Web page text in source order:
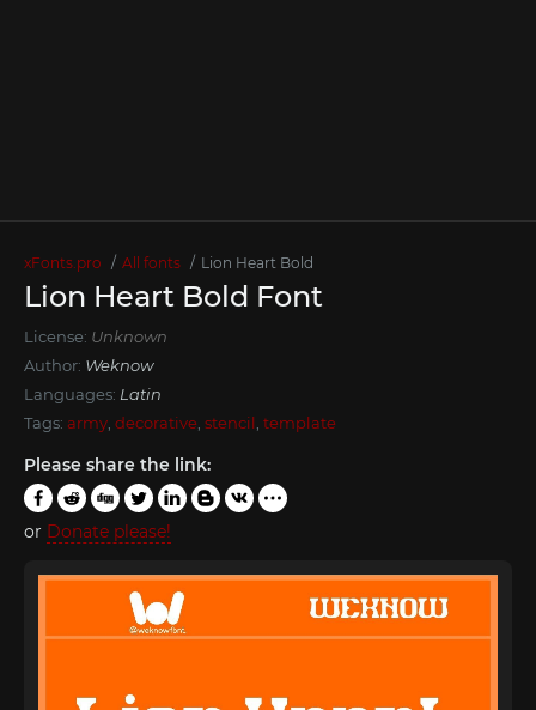
xFonts.pro All fonts Lion Heart Bold
Lion Heart Bold Font
License: Unknown
Author: Weknow
Languages: Latin
Tags: army decorative stencil template
Please share the link:
or Donate please!